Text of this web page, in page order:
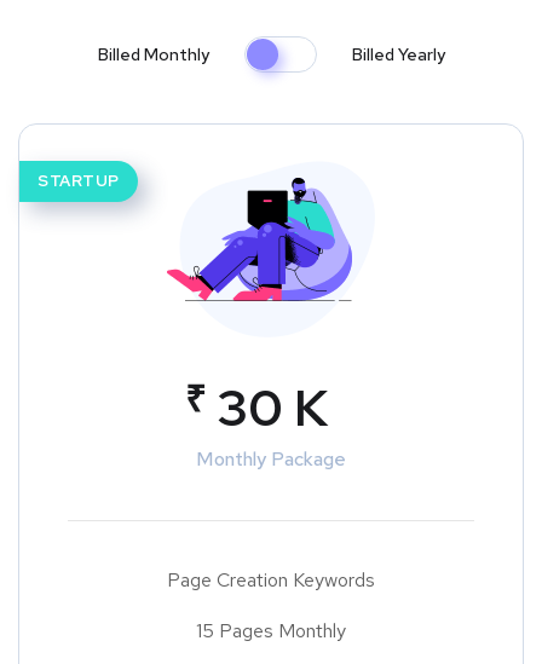
Billed Monthly Billed Yearly
STARTUP
₹ 30 K
Monthly Package
Page Creation Keywords
15 Pages Monthly